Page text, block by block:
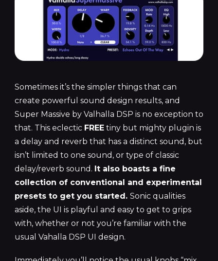
Sometimes it’s the simpler things that can
create powerful sound design results, and
Super Massive by Valhalla DSP is no exception to
that. This eclectic FREE tiny but mighty plugin is
a delay and reverb that has a distinct sound, but
isn’t limited to one sound, or type of classic
delay/reverb sound. It also boasts a fine
collection of conventional and experimental
presets to get you started. Sonic qualities
aside, the UI is playful and easy to get to grips
with, whether or not you’re familiar with the
usual Vahalla DSP UI design.